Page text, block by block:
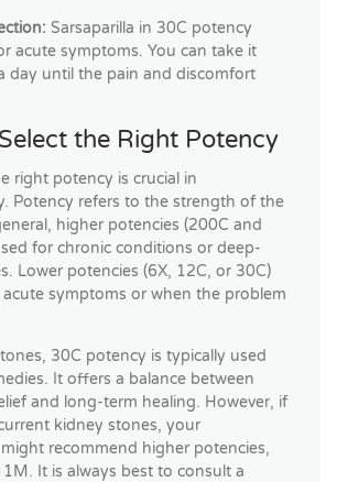
Sarsaparilla in 30C potency
acute symptoms. You can take it
day until the pain and discomfort
the Right Potency
right potency is crucial in
Potency refers to the strength of the
higher potencies (200C and
for chronic conditions or deep-
Lower potencies (6X, 12C, or 30C)
symptoms or when the problem
30C potency is typically used
It offers a balance between
and long-term healing. However, if
kidney stones, your
recommend higher potencies,
1M. It is always best to consult a